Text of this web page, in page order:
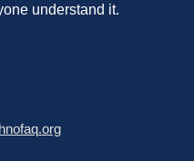
understand it.